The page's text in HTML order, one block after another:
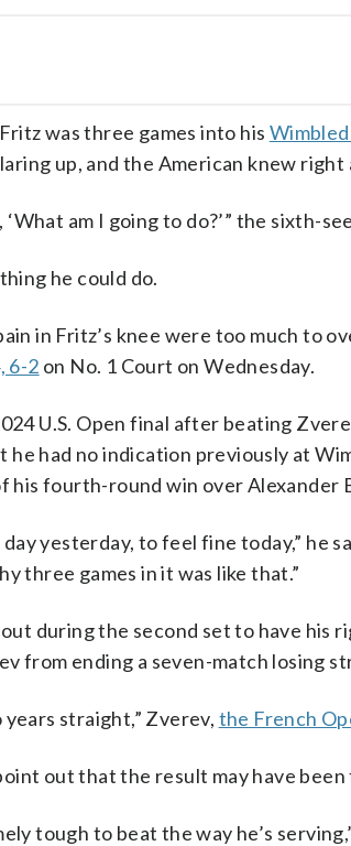
was three games into his
up, and the American knew right
am I going to do?’” the sixth-
he could do.
in Fritz’s knee were too much to
6-2 on No. 1 Court on Wednesday.
U.S. Open final after beating
had no indication previously at
his fourth-round win over Alexander
yesterday, to feel fine today,” he
three games in it was like that.”
during the second set to have his
from ending a seven-match losing
straight,” Zverev, the French
out that the result may have
tough to beat the way he’s